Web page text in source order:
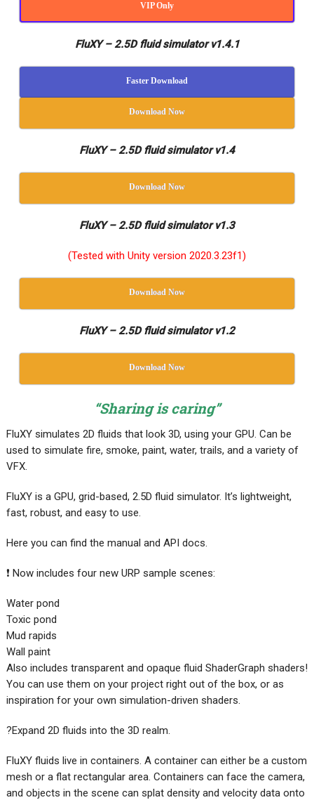
VIP Only
FluXY – 2.5D fluid simulator v1.4.1
Faster Download
Download Now
FluXY – 2.5D fluid simulator v1.4
Download Now
FluXY – 2.5D fluid simulator v1.3
(Tested with Unity version 2020.3.23f1)
Download Now
FluXY – 2.5D fluid simulator v1.2
Download Now
“Sharing is caring”
FluXY simulates 2D fluids that look 3D, using your GPU. Can be
used to simulate fire, smoke, paint, water, trails, and a variety of
VFX.
FluXY is a GPU, grid-based, 2.5D fluid simulator. It’s lightweight,
fast, robust, and easy to use.
Here you can find the manual and API docs.
❗ Now includes four new URP sample scenes:
Water pond
Toxic pond
Mud rapids
Wall paint
Also includes transparent and opaque fluid ShaderGraph shaders!
You can use them on your project right out of the box, or as
inspiration for your own simulation-driven shaders.
?Expand 2D fluids into the 3D realm.
FluXY fluids live in containers. A container can either be a custom
mesh or a flat rectangular area. Containers can face the camera,
and objects in the scene can splat density and velocity data onto